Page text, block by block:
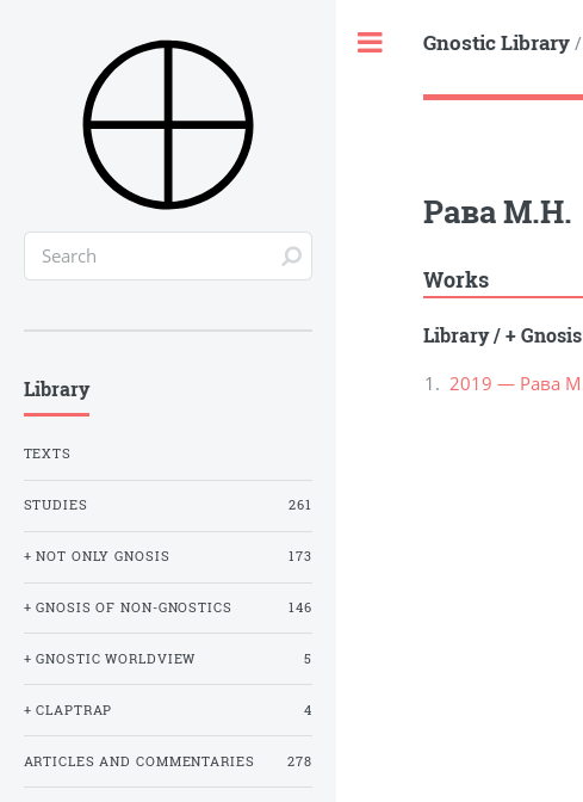
Gnostic Library/
Рава М.Н.
Works
Library/+
2019 — Рава
Library
TEXTS
STUDIES 261
+ NOT ONLY GNOSIS 173
+ GNOSIS OF NON-GNOSTICS 146
+ GNOSTIC WORLDVIEW 5
+ CLAPTRAP 4
ARTICLES AND COMMENTARIES 278
Toggle